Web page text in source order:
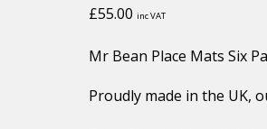
£55.00 inc VAT
Mr Bean Place Mats Six
Proudly made in the UK,